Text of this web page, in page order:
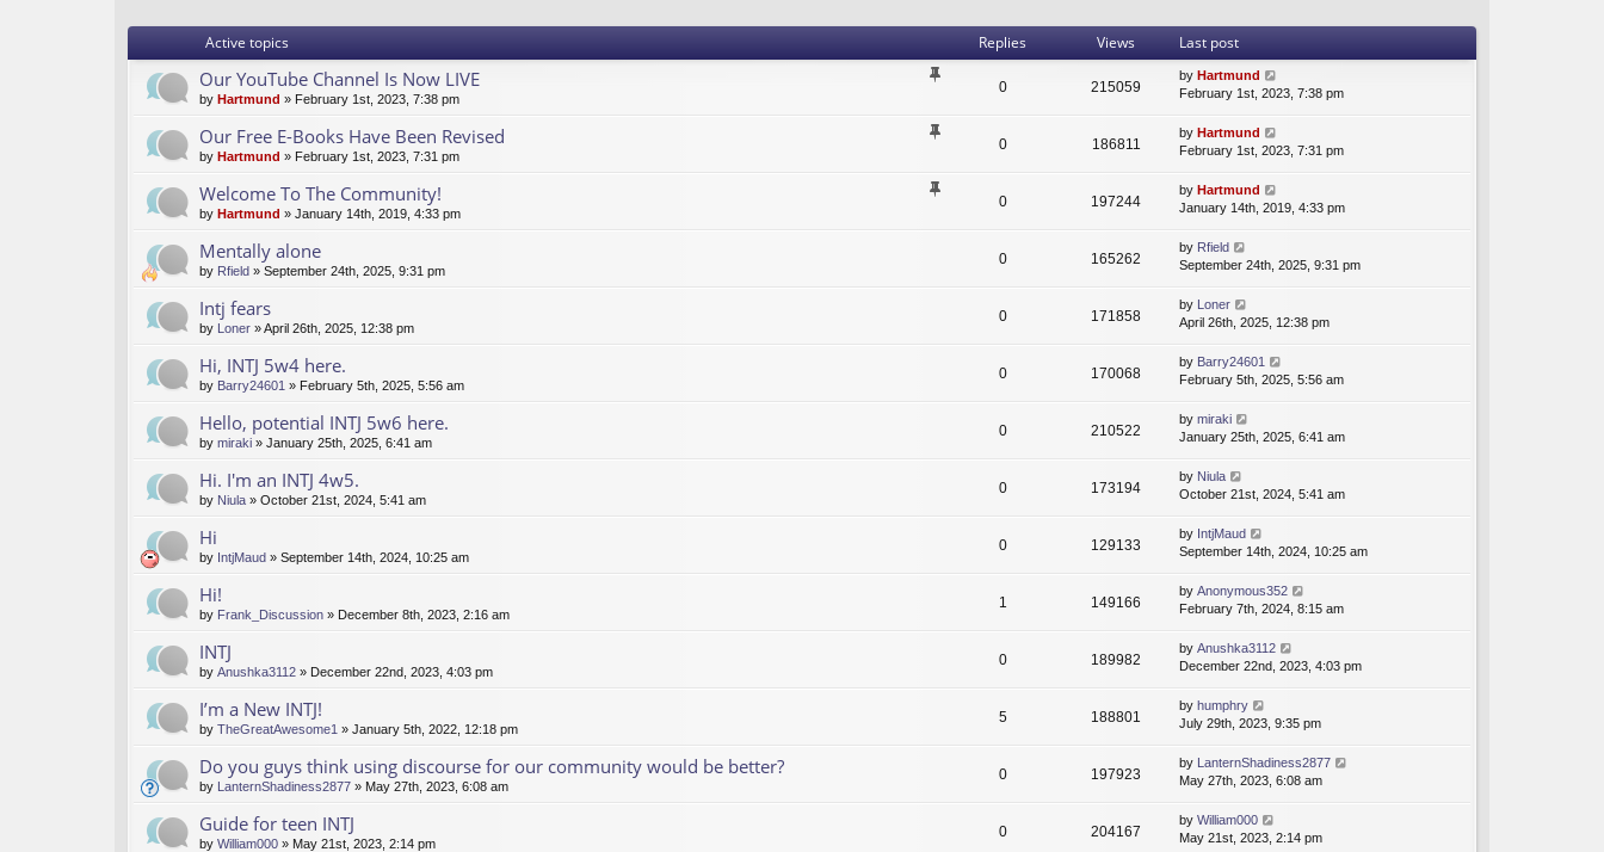
t
s
t
a
t
p
s
t
Active topics Replies Views Last post
Our YouTube Channel Is Now LIVE
by Hartmund » February 1st, 2023, 7:38 pm
0 215059
by Hartmund
February 1st, 2023, 7:38 pm
Our Free E-Books Have Been Revised
by Hartmund » February 1st, 2023, 7:31 pm
0 186811
by Hartmund
February 1st, 2023, 7:31 pm
Welcome To The Community!
by Hartmund » January 14th, 2019, 4:33 pm
0 197244
by Hartmund
January 14th, 2019, 4:33 pm
Mentally alone
by Rfield » September 24th, 2025, 9:31 pm
0 165262
by Rfield
September 24th, 2025, 9:31 pm
Intj fears
by Loner » April 26th, 2025, 12:38 pm
0 171858
by Loner
April 26th, 2025, 12:38 pm
Hi, INTJ 5w4 here.
by Barry24601 » February 5th, 2025, 5:56 am
0 170068
by Barry24601
February 5th, 2025, 5:56 am
Hello, potential INTJ 5w6 here.
by miraki » January 25th, 2025, 6:41 am
0 210522
by miraki
January 25th, 2025, 6:41 am
Hi. I'm an INTJ 4w5.
by Niula » October 21st, 2024, 5:41 am
0 173194
by Niula
October 21st, 2024, 5:41 am
Hi
by IntjMaud » September 14th, 2024, 10:25 am
0 129133
by IntjMaud
September 14th, 2024, 10:25 am
Hi!
by Frank_Discussion » December 8th, 2023, 2:16 am
1 149166
by Anonymous352
February 7th, 2024, 8:15 am
INTJ
by Anushka3112 » December 22nd, 2023, 4:03 pm
0 189982
by Anushka3112
December 22nd, 2023, 4:03 pm
I’m a New INTJ!
by TheGreatAwesome1 » January 5th, 2022, 12:18 pm
5 188801
by humphry
July 29th, 2023, 9:35 pm
Do you guys think using discourse for our community would be better?
by LanternShadiness2877 » May 27th, 2023, 6:08 am
0 197923
by LanternShadiness2877
May 27th, 2023, 6:08 am
Guide for teen INTJ
by William000 » May 21st, 2023, 2:14 pm
0 204167
by William000
May 21st, 2023, 2:14 pm